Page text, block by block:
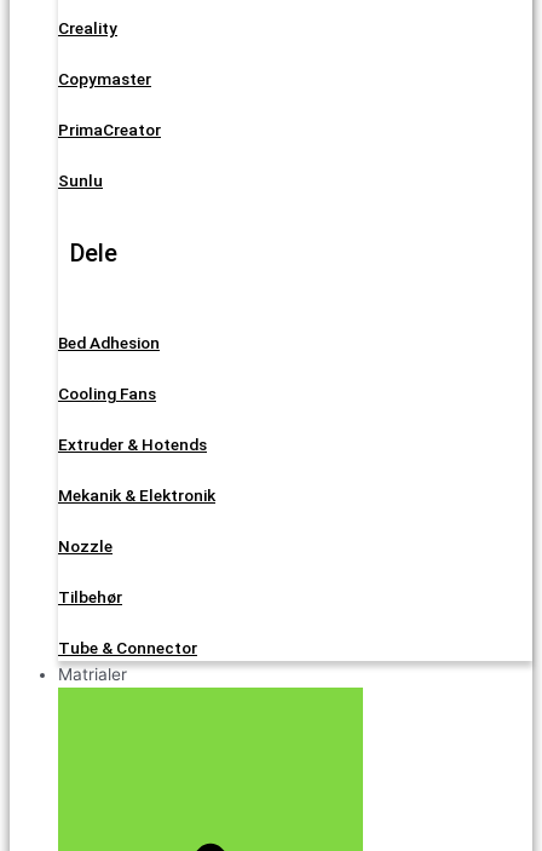
Creality
Copymaster
PrimaCreator
Sunlu
Dele
Bed Adhesion
Cooling Fans
Extruder & Hotends
Mekanik & Elektronik
Nozzle
Tilbehør
Tube & Connector
Matrialer